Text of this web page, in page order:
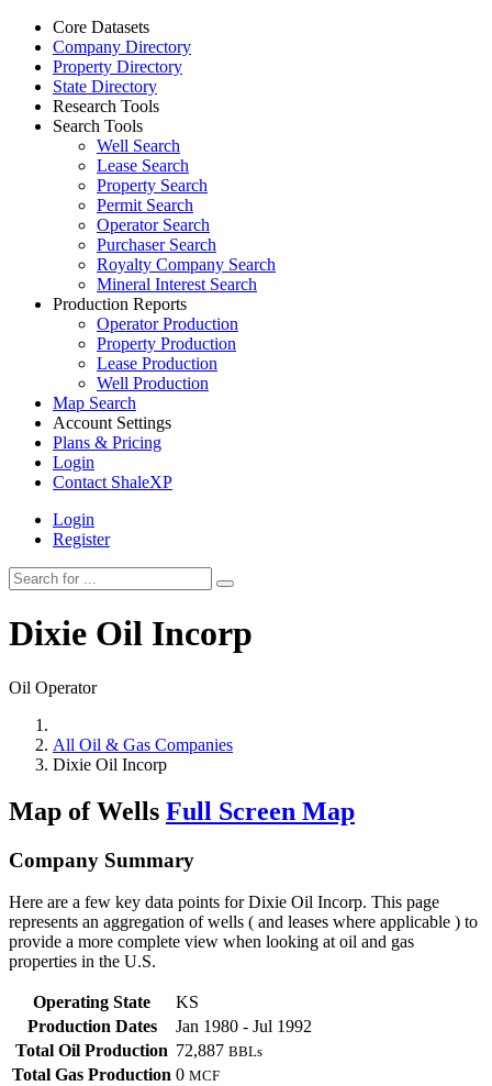
Core Datasets
Company Directory
Property Directory
State Directory
Research Tools
Search Tools
Well Search
Lease Search
Property Search
Permit Search
Operator Search
Purchaser Search
Royalty Company Search
Mineral Interest Search
Production Reports
Operator Production
Property Production
Lease Production
Well Production
Map Search
Account Settings
Plans & Pricing
Login
Contact ShaleXP
Login
Register
Dixie Oil Incorp
Oil Operator
All Oil & Gas Companies
Dixie Oil Incorp
Map of Wells Full Screen Map
Company Summary
Here are a few key data points for Dixie Oil Incorp. This page
represents an aggregation of wells ( and leases where applicable ) to
provide a more complete view when looking at oil and gas
properties in the U.S.
Operating State
KS
Production Dates
Jan 1980 - Jul 1992
Total Oil Production 72,887 BBLs
Total Gas Production 0 MCF